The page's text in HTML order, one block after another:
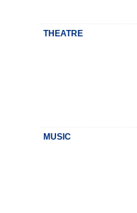
THEATRE
MUSIC